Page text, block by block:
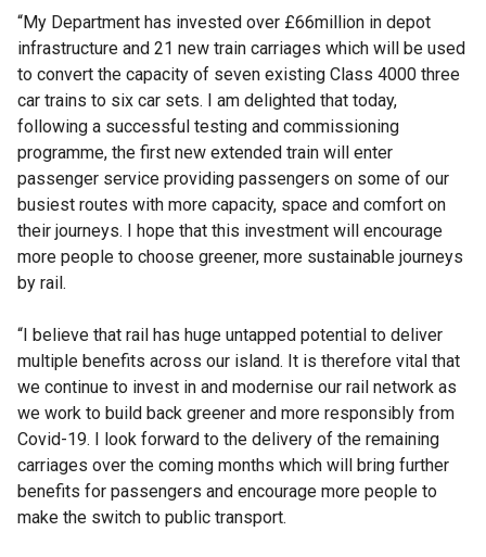
“My Department has invested over £66million in depot
infrastructure and 21 new train carriages which will be used
to convert the capacity of seven existing Class 4000 three
car trains to six car sets. I am delighted that today,
following a successful testing and commissioning
programme, the first new extended train will enter
passenger service providing passengers on some of our
busiest routes with more capacity, space and comfort on
their journeys. I hope that this investment will encourage
more people to choose greener, more sustainable journeys
by rail.
“I believe that rail has huge untapped potential to deliver
multiple benefits across our island. It is therefore vital that
we continue to invest in and modernise our rail network as
we work to build back greener and more responsibly from
Covid-19. I look forward to the delivery of the remaining
carriages over the coming months which will bring further
benefits for passengers and encourage more people to
make the switch to public transport.